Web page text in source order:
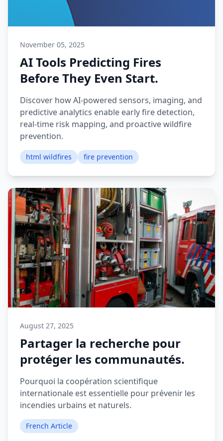
November 05, 2025
AI Tools Predicting Fires
Before They Even Start.
Discover how AI-powered sensors, imaging, and
predictive analytics enable early fire detection,
real-time risk mapping, and proactive wildfire
prevention.
html wildfires fire prevention
August 27, 2025
Partager la recherche pour
protéger les communautés.
Pourquoi la coopération scientifique
internationale est essentielle pour prévenir les
incendies urbains et naturels.
French Article